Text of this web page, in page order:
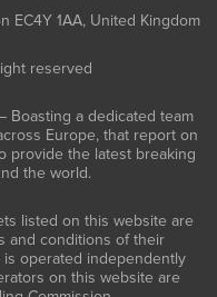
EC4Y 1AA, United Kingdom
reserved
Boasting a dedicated team
Europe, that report on
provide the latest breaking
the world.
listed on this website are
and conditions of their
operated independently
on this website are